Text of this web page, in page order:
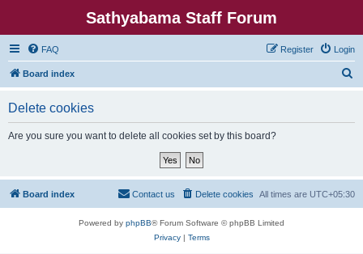
Sathyabama Staff Forum
FAQ Login
Register
Board index
Delete cookies
Are you sure you want to delete all cookies set by this board?
Board index All times are UTC+05:30
Delete cookies
Contact us
Powered by phpBB® Forum Software © phpBB Limited
Privacy| Terms